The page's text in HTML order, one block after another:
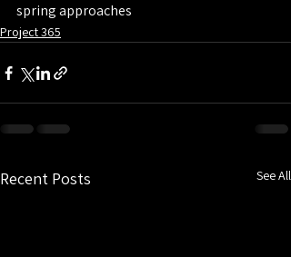
spring approaches
Project 365
Recent Posts See All